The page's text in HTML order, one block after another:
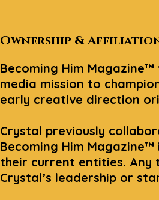
Ownership &
Becoming Him
media mission to
early creative direction
Crystal previously
Becoming Him
their current entities. Any
Crystal’s leadership or